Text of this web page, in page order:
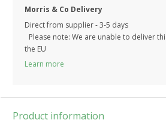
Morris & Co Delivery
Direct from supplier - 3-5 days
Please note: We are unable to deliver
the EU
Learn more
Product information